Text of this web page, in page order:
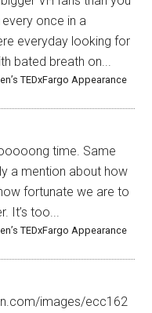
once in a
everyday looking for
bated breath on...
TEDxFargo Appearance
time. Same
a mention about how
fortunate we are to
It’s too...
TEDxFargo Appearance
images/ecc162